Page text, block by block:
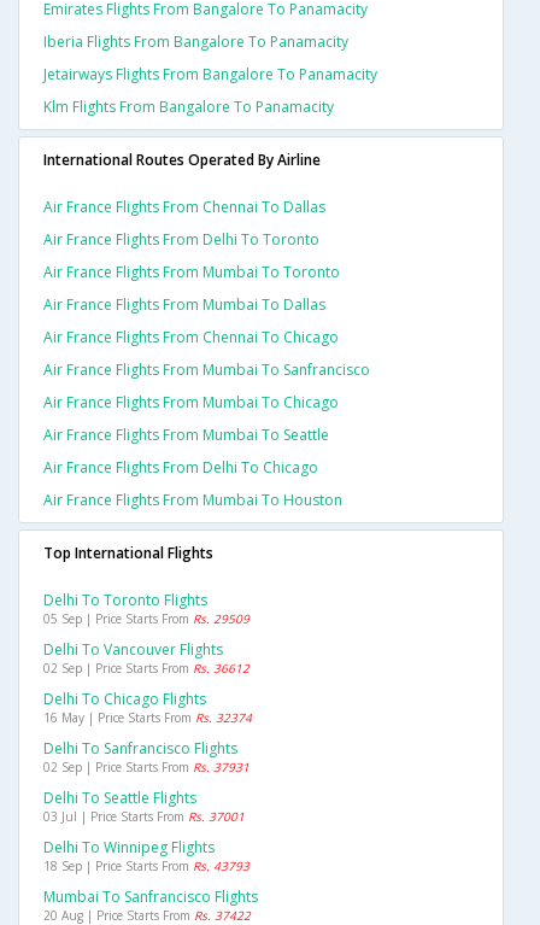
Emirates Flights From Bangalore To Panamacity
Iberia Flights From Bangalore To Panamacity
Jetairways Flights From Bangalore To Panamacity
Klm Flights From Bangalore To Panamacity
International Routes Operated By Airline
Air France Flights From Chennai To Dallas
Air France Flights From Delhi To Toronto
Air France Flights From Mumbai To Toronto
Air France Flights From Mumbai To Dallas
Air France Flights From Chennai To Chicago
Air France Flights From Mumbai To Sanfrancisco
Air France Flights From Mumbai To Chicago
Air France Flights From Mumbai To Seattle
Air France Flights From Delhi To Chicago
Air France Flights From Mumbai To Houston
Top International Flights
Delhi To Toronto Flights
05 Sep | Price Starts From Rs. 29509
Delhi To Vancouver Flights
02 Sep | Price Starts From Rs. 36612
Delhi To Chicago Flights
16 May | Price Starts From Rs. 32374
Delhi To Sanfrancisco Flights
02 Sep | Price Starts From Rs. 37931
Delhi To Seattle Flights
03 Jul | Price Starts From Rs. 37001
Delhi To Winnipeg Flights
18 Sep | Price Starts From Rs. 43793
Mumbai To Sanfrancisco Flights
20 Aug | Price Starts From Rs. 37422